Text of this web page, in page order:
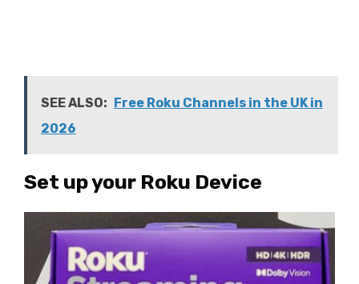
SEE ALSO: Free Roku Channels in the UK in
2026
Set up your Roku Device